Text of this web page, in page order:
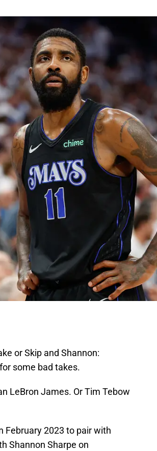
or Skip and Shannon:
some bad takes.
LeBron James. Or Tim Tebow
February 2023 to pair with
Shannon Sharpe on